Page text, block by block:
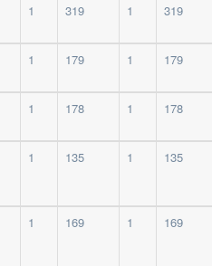
1 319 1 319
1 179 1 179
1 178 1 178
1 135 1 135
1 169 1 169